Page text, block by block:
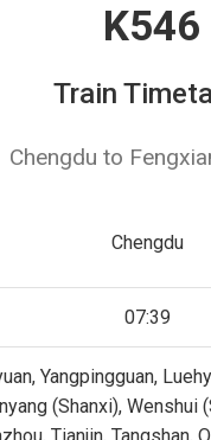
K546
Train
Chengdu to
Chengdu
07:39
Yangpingguan,
(Shanxi),